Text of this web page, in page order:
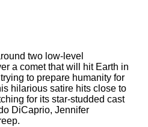
two low-level
a comet that will hit Earth in
to prepare humanity for
hilarious satire hits close to
for its star-studded cast
DiCaprio, Jennifer